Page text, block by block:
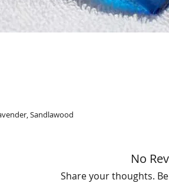
Sandlawood
No
Share your thoughts.